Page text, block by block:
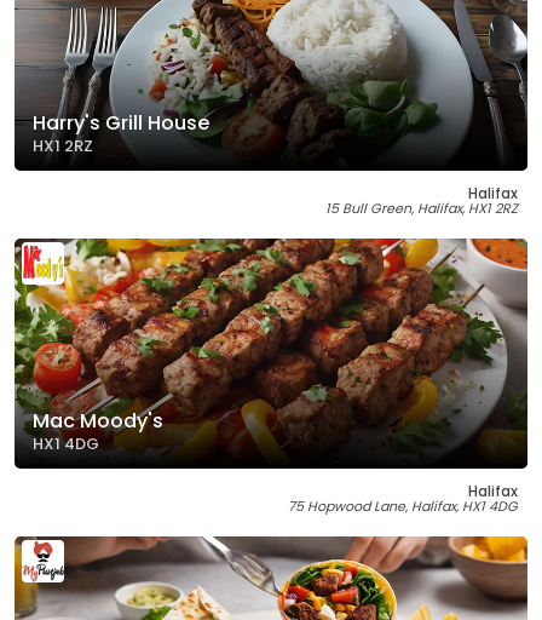
Harry's Grill House
HX1 2RZ
Halifax
15 Bull Green, Halifax, HX1 2RZ
Mac Moody's
HX1 4DG
Halifax
75 Hopwood Lane, Halifax, HX1 4DG